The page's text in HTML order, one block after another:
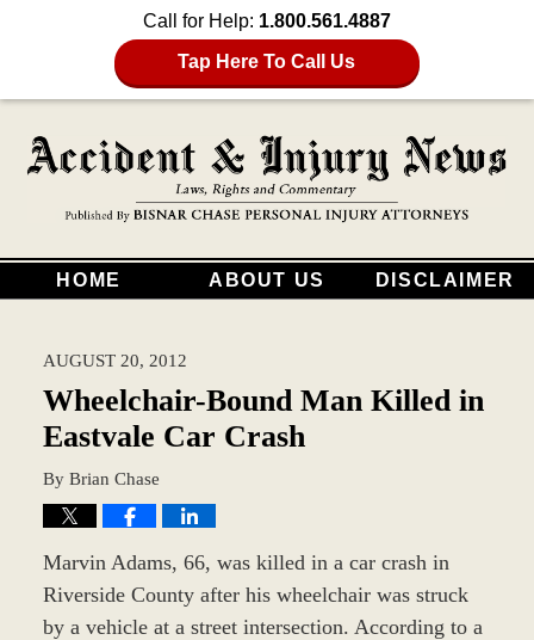
Call for Help: 1.800.561.4887
Tap Here To Call Us
HOME ABOUT US DISCLAIMER
AUGUST 20, 2012
Wheelchair-Bound Man Killed in
Eastvale Car Crash
By Brian Chase
Marvin Adams, 66, was killed in a car crash in
Riverside County after his wheelchair was struck
by a vehicle at a street intersection. According to a